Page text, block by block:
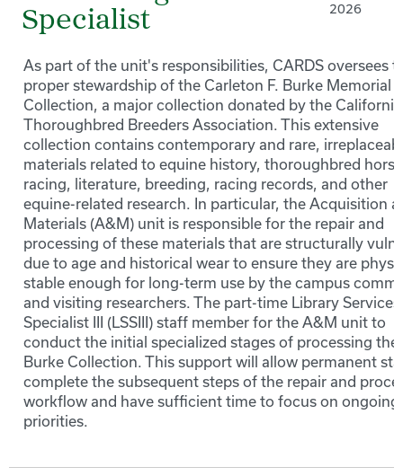
Specialist
2026
As part of the unit's responsibilities, CARDS oversees
proper stewardship of the Carleton F. Burke Memorial
Collection, a major collection donated by the California
Thoroughbred Breeders Association. This extensive
collection contains contemporary and rare,
materials related to equine history, thoroughbred horse
racing, literature, breeding, racing records, and other
equine-related research. In particular, the Acquisition
Materials (A&M) unit is responsible for the repair and
processing of these materials that are structurally
due to age and historical wear to ensure they are
stable enough for long-term use by the campus
and visiting researchers. The part-time Library Services
Specialist III (LSSIII) staff member for the A&M unit to
conduct the initial specialized stages of processing the
Burke Collection. This support will allow permanent
complete the subsequent steps of the repair and
workflow and have sufficient time to focus on
priorities.